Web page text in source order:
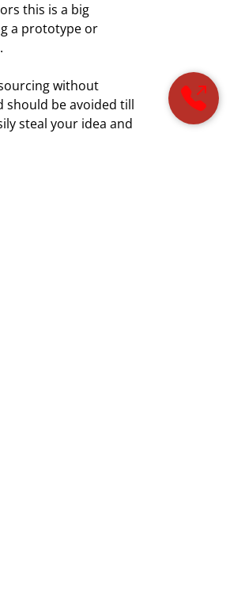
this is a big
a prototype or
without
should be avoided till
steal your idea and